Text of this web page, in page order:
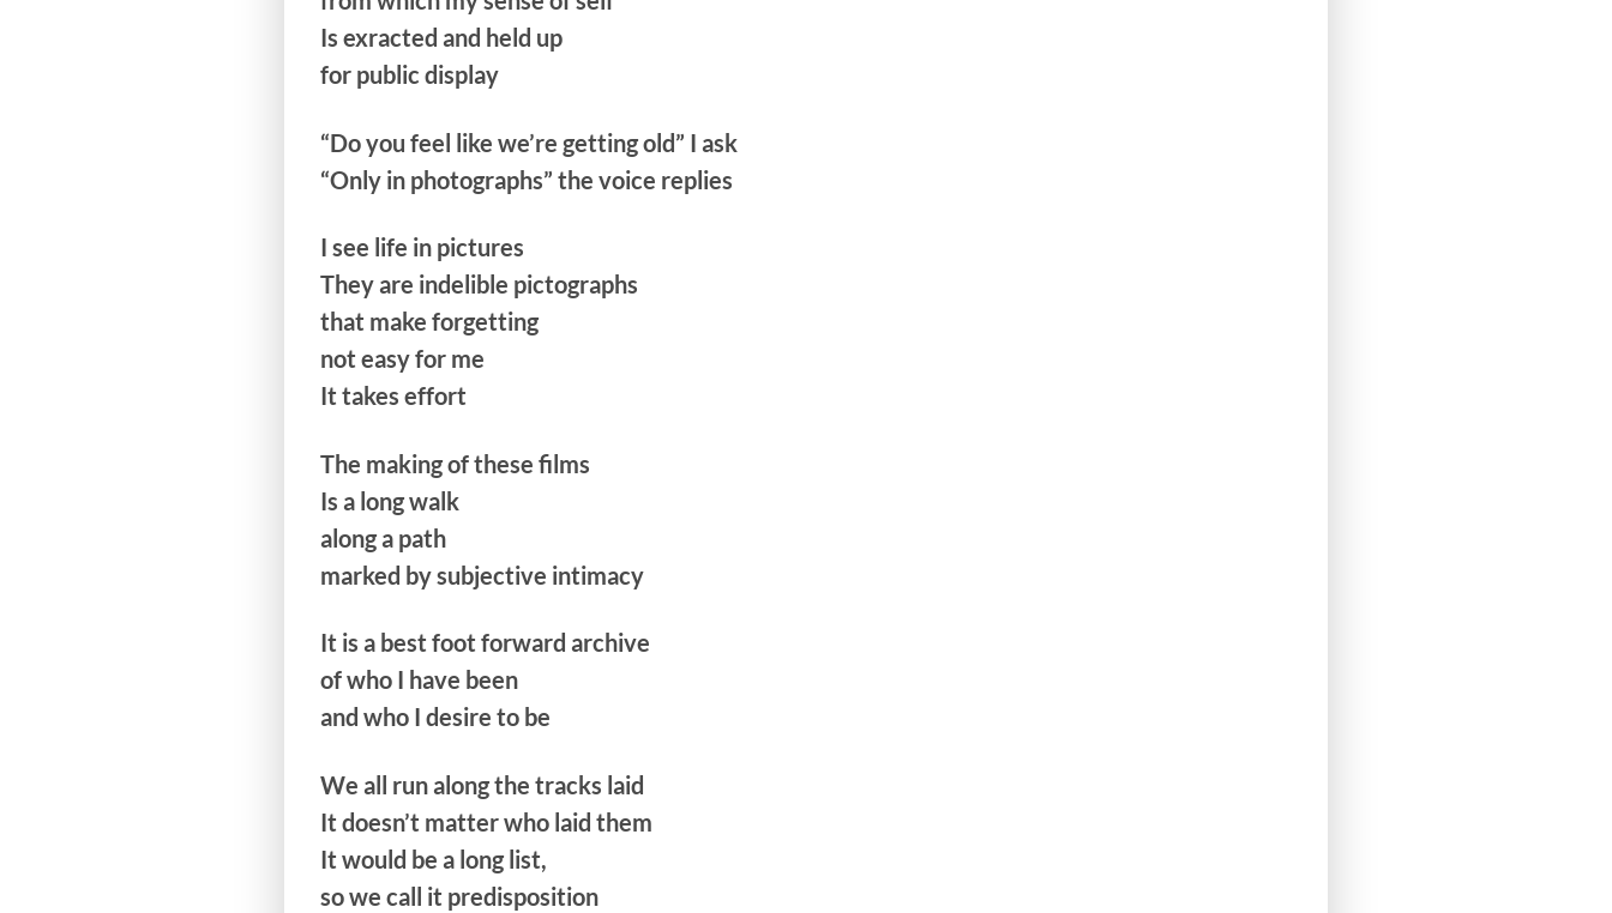
Is exracted and held up
for public display
“Do you feel like we’re getting old” I ask
“Only in photographs” the voice replies
I see life in pictures
They are indelible pictographs
that make forgetting
not easy for me
It takes effort
The making of these films
Is a long walk
along a path
marked by subjective intimacy
It is a best foot forward archive
of who I have been
and who I desire to be
We all run along the tracks laid
It doesn’t matter who laid them
It would be a long list,
so we call it predisposition